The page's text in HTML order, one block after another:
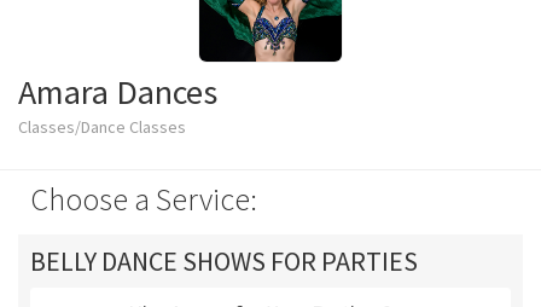
Amara Dances
Classes/Dance Classes
Choose a Service:
BELLY DANCE SHOWS FOR PARTIES